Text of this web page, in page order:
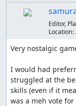
The inputs for
and 5.38 is the
110M hurdles
did spend a
handling of
found was to look
variable. When
Editor,
Location:
Very nostalgic
I would had
struggled at the
skills (even if it
was a meh vote for